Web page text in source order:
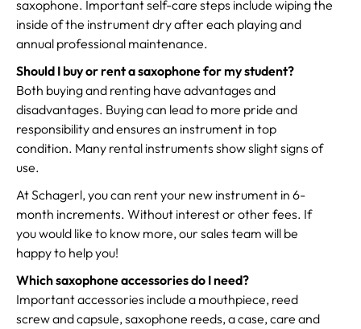
saxophone. Important self-care steps include wiping the
inside of the instrument dry after each playing and
annual professional maintenance.
Should I buy or rent a saxophone for my student?
Both buying and renting have advantages and
disadvantages. Buying can lead to more pride and
responsibility and ensures an instrument in top
condition. Many rental instruments show slight signs of
use.
At Schagerl, you can rent your new instrument in 6-
month increments. Without interest or other fees. If
you would like to know more, our sales team will be
happy to help you!
Which saxophone accessories do I need?
Important accessories include a mouthpiece, reed
screw and capsule, saxophone reeds, a case, care and